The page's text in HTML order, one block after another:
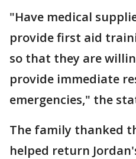
"Have medical
provide first aid
so that they are
provide immediate
emergencies," the
The family thanked
helped return